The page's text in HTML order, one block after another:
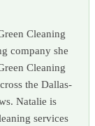
Cleaning
company she
Cleaning
the Dallas-
Natalie is
services